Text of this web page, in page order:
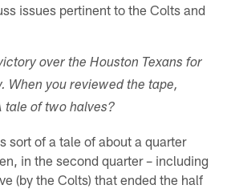
issues pertinent to the Colts and
over the Houston Texans for
When you reviewed the tape,
tale of two halves?
sort of a tale of about a quarter
in the second quarter – including
(by the Colts) that ended the half